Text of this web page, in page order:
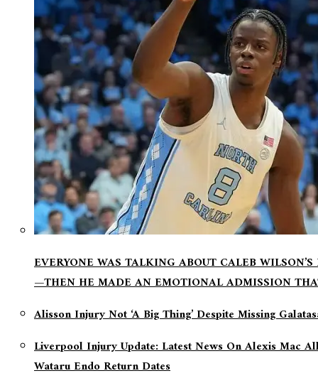
EVERYONE WAS TALKING ABOUT CALEB
—THEN HE MADE AN EMOTIONAL ADMISSION
Alisson Injury Not ‘a Big Thing’ Despite Missing
Liverpool Injury Update: Latest News On Alexis Mac
Wataru Endo Return Dates